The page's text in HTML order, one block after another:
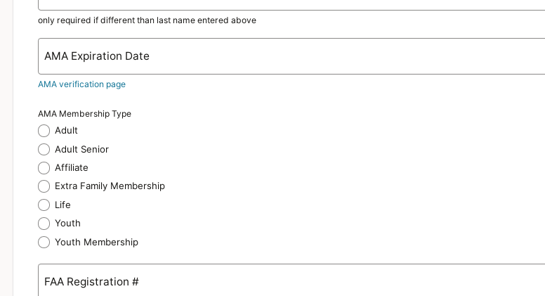
only required if different than last name entered above
AMA Expiration Date
AMA verification page
AMA Membership Type
Adult
Adult Senior
Affiliate
Extra Family Membership
Life
Youth
Youth Membership
FAA Registration #